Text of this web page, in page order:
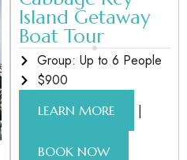
Island Getaway
Boat Tour
Group: Up to 6 People
$900
LEARN MORE |
BOOK NOW